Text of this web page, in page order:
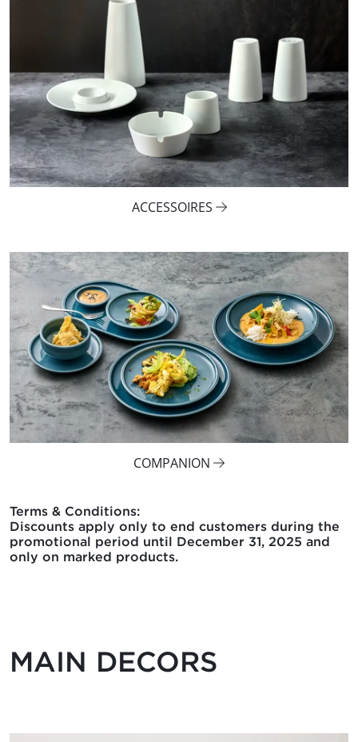
ACCESSOIRES
COMPANION
Terms & Conditions:
Discounts apply only to end customers during the
promotional period until December 31, 2025 and
only on marked products.
MAIN DECORS